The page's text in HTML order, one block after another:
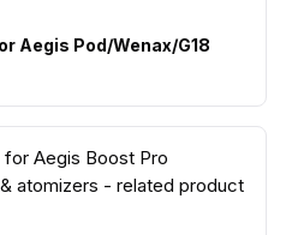
Aegis Pod/Wenax/G18